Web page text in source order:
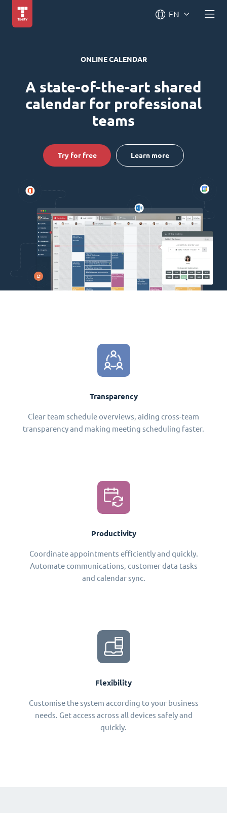
EN
ONLINE CALENDAR
A state-of-the-art shared
calendar for professional
teams
Try for free Learn more
Transparency
Clear team schedule overviews, aiding cross-team
transparency and making meeting scheduling faster.
Productivity
Coordinate appointments efficiently and quickly.
Automate communications, customer data tasks
and calendar sync.
Flexibility
Customise the system according to your business
needs. Get access across all devices safely and
quickly.